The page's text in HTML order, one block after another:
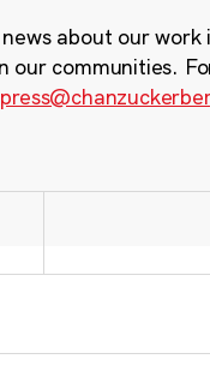
about our work
our communities.